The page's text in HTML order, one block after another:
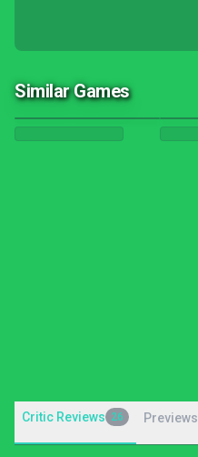
Similar Games
Critic Reviews 26 Previews